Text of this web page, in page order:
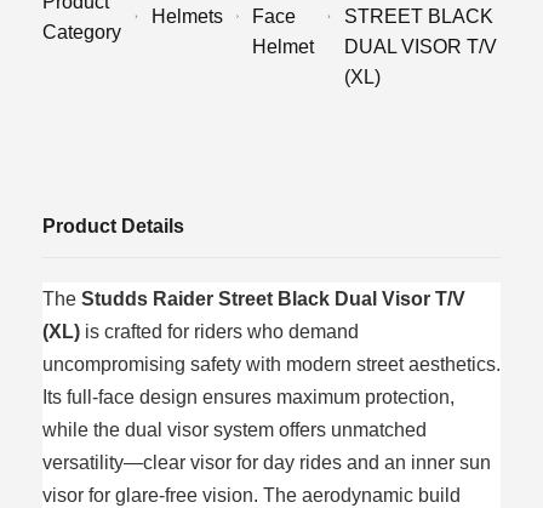
Category
Helmets
Face
Helmet
STREET BLACK
DUAL VISOR T/V
(XL)
Product Details
The Studds Raider Street Black Dual Visor T/V
(XL) is crafted for riders who demand
uncompromising safety with modern street aesthetics.
Its full-face design ensures maximum protection,
while the dual visor system offers unmatched
versatility—clear visor for day rides and an inner sun
visor for glare-free vision. The aerodynamic build